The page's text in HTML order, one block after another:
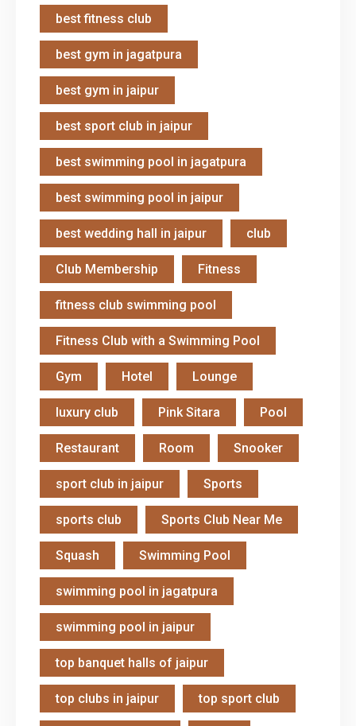
best fitness club
best gym in jagatpura
best gym in jaipur
best sport club in jaipur
best swimming pool in jagatpura
best swimming pool in jaipur
best wedding hall in jaipur club
Club Membership Fitness
fitness club swimming pool
Fitness Club with a Swimming Pool
Gym Hotel Lounge
luxury club Pink Sitara Pool
Restaurant Room Snooker
sport club in jaipur Sports
sports club Sports Club Near Me
Squash Swimming Pool
swimming pool in jagatpura
swimming pool in jaipur
top banquet halls of jaipur
top clubs in jaipur top sport club